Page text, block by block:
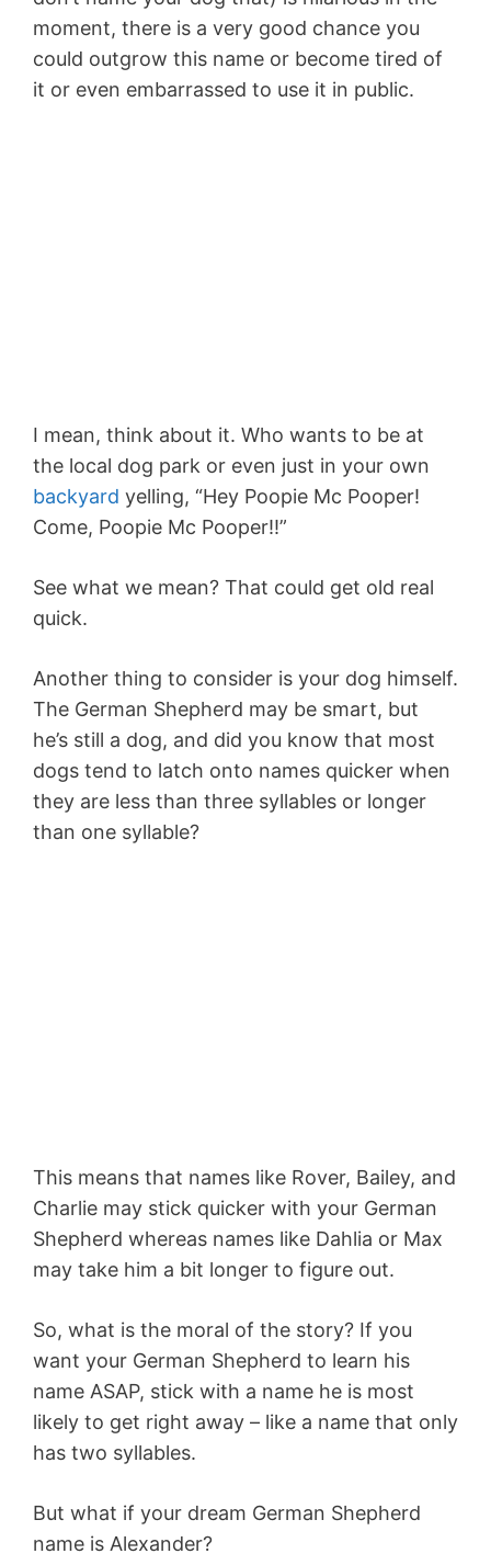
moment, there is a very good chance you
could outgrow this name or become tired of
it or even embarrassed to use it in public.
I mean, think about it. Who wants to be at
the local dog park or even just in your own
backyard yelling, “Hey Poopie Mc Pooper!
Come, Poopie Mc Pooper!!”
See what we mean? That could get old real
quick.
Another thing to consider is your dog himself.
The German Shepherd may be smart, but
he’s still a dog, and did you know that most
dogs tend to latch onto names quicker when
they are less than three syllables or longer
than one syllable?
This means that names like Rover, Bailey, and
Charlie may stick quicker with your German
Shepherd whereas names like Dahlia or Max
may take him a bit longer to figure out.
So, what is the moral of the story? If you
want your German Shepherd to learn his
name ASAP, stick with a name he is most
likely to get right away – like a name that only
has two syllables.
But what if your dream German Shepherd
name is Alexander?